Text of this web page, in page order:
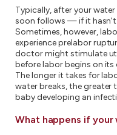
Typically, after your
soon follows — if it hasn't
Sometimes, however,
experience prelabor
doctor might stimulate
before labor begins on
The longer it takes for
water breaks, the greater
baby developing an
What happens if